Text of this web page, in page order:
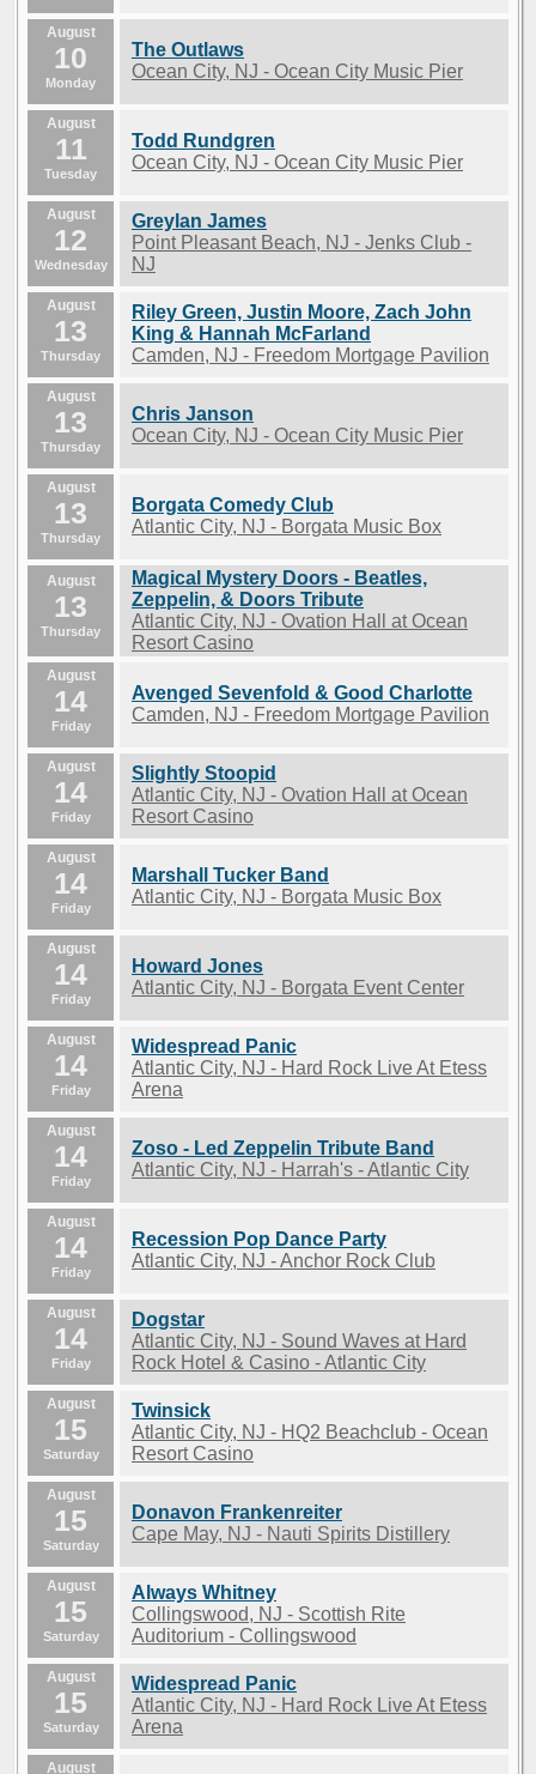
August
10
Monday
The Outlaws
Ocean City, NJ - Ocean City Music Pier
August
11
Tuesday
Todd Rundgren
Ocean City, NJ - Ocean City Music Pier
August
12
Wednesday
Greylan James
Point Pleasant Beach, NJ - Jenks Club -
NJ
August
13
Thursday
Riley Green, Justin Moore, Zach John
King & Hannah McFarland
Camden, NJ - Freedom Mortgage Pavilion
August
13
Thursday
Chris Janson
Ocean City, NJ - Ocean City Music Pier
August
13
Thursday
Borgata Comedy Club
Atlantic City, NJ - Borgata Music Box
August
13
Thursday
Magical Mystery Doors - Beatles,
Zeppelin, & Doors Tribute
Atlantic City, NJ - Ovation Hall at Ocean
Resort Casino
August
14
Friday
Avenged Sevenfold & Good Charlotte
Camden, NJ - Freedom Mortgage Pavilion
August
14
Friday
Slightly Stoopid
Atlantic City, NJ - Ovation Hall at Ocean
Resort Casino
August
14
Friday
Marshall Tucker Band
Atlantic City, NJ - Borgata Music Box
August
14
Friday
Howard Jones
Atlantic City, NJ - Borgata Event Center
August
14
Friday
Widespread Panic
Atlantic City, NJ - Hard Rock Live At Etess
Arena
August
14
Friday
Zoso - Led Zeppelin Tribute Band
Atlantic City, NJ - Harrah's - Atlantic City
August
14
Friday
Recession Pop Dance Party
Atlantic City, NJ - Anchor Rock Club
August
14
Friday
Dogstar
Atlantic City, NJ - Sound Waves at Hard
Rock Hotel & Casino - Atlantic City
August
15
Saturday
Twinsick
Atlantic City, NJ - HQ2 Beachclub - Ocean
Resort Casino
August
15
Saturday
Donavon Frankenreiter
Cape May, NJ - Nauti Spirits Distillery
August
15
Saturday
Always Whitney
Collingswood, NJ - Scottish Rite
Auditorium - Collingswood
August
15
Saturday
Widespread Panic
Atlantic City, NJ - Hard Rock Live At Etess
Arena
August